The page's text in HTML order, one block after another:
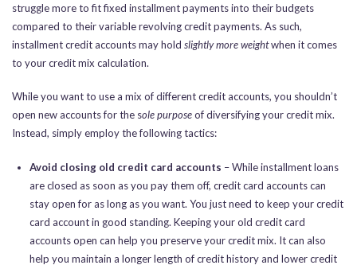
struggle more to fit fixed installment payments into their budgets
compared to their variable revolving credit payments. As such,
installment credit accounts may hold slightly more weightwhen it comes
to your credit mix calculation.
While you want to use a mix of different credit accounts, you shouldn’t
open new accounts for the sole purposeof diversifying your credit mix.
Instead, simply employ the following tactics:
Avoid closing old credit card accounts – While installment loans
are closed as soon as you pay them off, credit card accounts can
stay open for as long as you want. You just need to keep your credit
card account in good standing. Keeping your old credit card
accounts open can help you preserve your credit mix. It can also
help you maintain a longer length of credit history and lower credit